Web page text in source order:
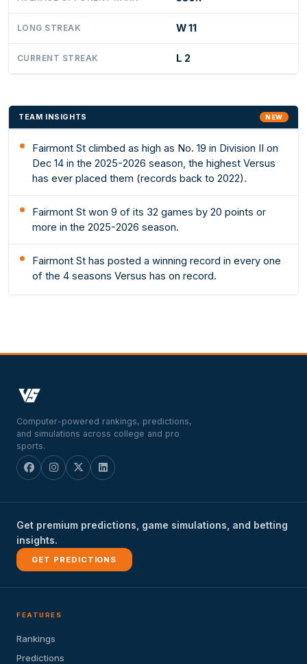
LONG STREAK W 11
CURRENT STREAK L 2
TEAM INSIGHTS NEW
Fairmont St climbed as high as No. 19 in Division II on
Dec 14 in the 2025-2026 season, the highest Versus
has ever placed them (records back to 2022).
Fairmont St won 9 of its 32 games by 20 points or
more in the 2025-2026 season.
Fairmont St has posted a winning record in every one
of the 4 seasons Versus has on record.
Computer-powered rankings, predictions,
and simulations across college and pro
sports.
Get premium predictions, game simulations, and betting
insights.
GET PREDICTIONS
FEATURES
Rankings
Predictions